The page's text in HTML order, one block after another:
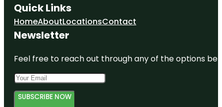
Quick Links
HomeAboutLocationsContact
Newsletter
Feel free to reach out through any of the options
SUBSCRIBE NOW